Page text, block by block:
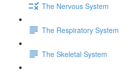
The Nervous System
The Respiratory System
The Skeletal System